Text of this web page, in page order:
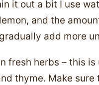
it out a bit I use
and the
add more
fresh herbs – this
thyme. Make sure